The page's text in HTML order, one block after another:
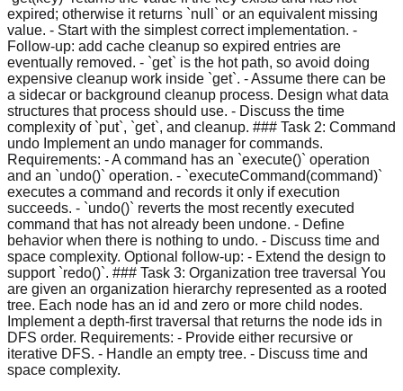
expired; otherwise it returns `null` or an equivalent missing
value. - Start with the simplest correct implementation. -
Follow-up: add cache cleanup so expired entries are
eventually removed. - `get` is the hot path, so avoid doing
expensive cleanup work inside `get`. - Assume there can be
a sidecar or background cleanup process. Design what data
structures that process should use. - Discuss the time
complexity of `put`, `get`, and cleanup. ### Task 2: Command
undo Implement an undo manager for commands.
Requirements: - A command has an `execute()` operation
and an `undo()` operation. - `executeCommand(command)`
executes a command and records it only if execution
succeeds. - `undo()` reverts the most recently executed
command that has not already been undone. - Define
behavior when there is nothing to undo. - Discuss time and
space complexity. Optional follow-up: - Extend the design to
support `redo()`. ### Task 3: Organization tree traversal You
are given an organization hierarchy represented as a rooted
tree. Each node has an id and zero or more child nodes.
Implement a depth-first traversal that returns the node ids in
DFS order. Requirements: - Provide either recursive or
iterative DFS. - Handle an empty tree. - Discuss time and
space complexity.